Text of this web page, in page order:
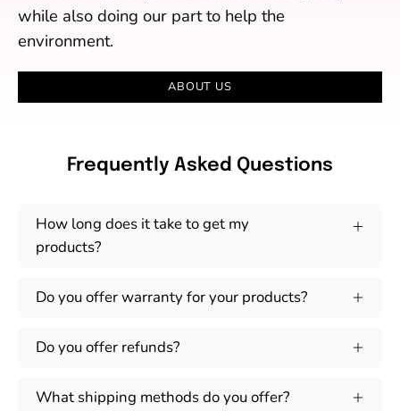
while also doing our part to help the
environment.
ABOUT US
Frequently Asked Questions
How long does it take to get my
products?
Do you offer warranty for your products?
Do you offer refunds?
What shipping methods do you offer?